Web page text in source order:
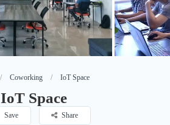
Coworking IoT Space
IoT Space
Save Share